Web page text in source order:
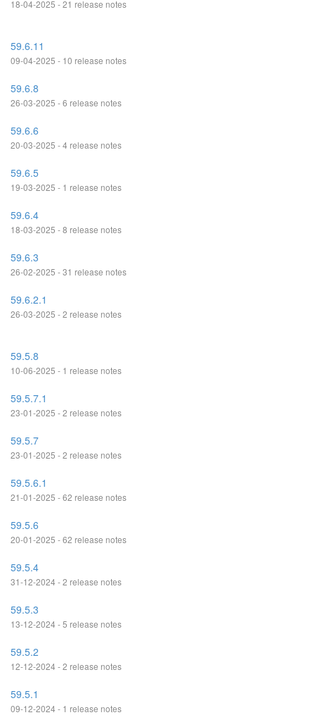
18-04-2025 - 21 release notes
59.6.11
09-04-2025 - 10 release notes
59.6.8
26-03-2025 - 6 release notes
59.6.6
20-03-2025 - 4 release notes
59.6.5
19-03-2025 - 1 release notes
59.6.4
18-03-2025 - 8 release notes
59.6.3
26-02-2025 - 31 release notes
59.6.2.1
26-03-2025 - 2 release notes
59.5.8
10-06-2025 - 1 release notes
59.5.7.1
23-01-2025 - 2 release notes
59.5.7
23-01-2025 - 2 release notes
59.5.6.1
21-01-2025 - 62 release notes
59.5.6
20-01-2025 - 62 release notes
59.5.4
31-12-2024 - 2 release notes
59.5.3
13-12-2024 - 5 release notes
59.5.2
12-12-2024 - 2 release notes
59.5.1
09-12-2024 - 1 release notes